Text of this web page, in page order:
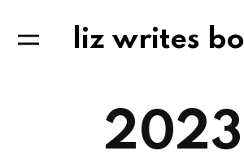
liz writes